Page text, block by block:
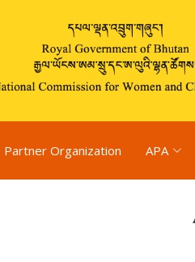
Partner Organization APA